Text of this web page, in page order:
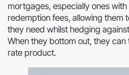
mortgages, especially ones
redemption fees, allowing them
they need whilst hedging
When they bottom out, they
rate product.